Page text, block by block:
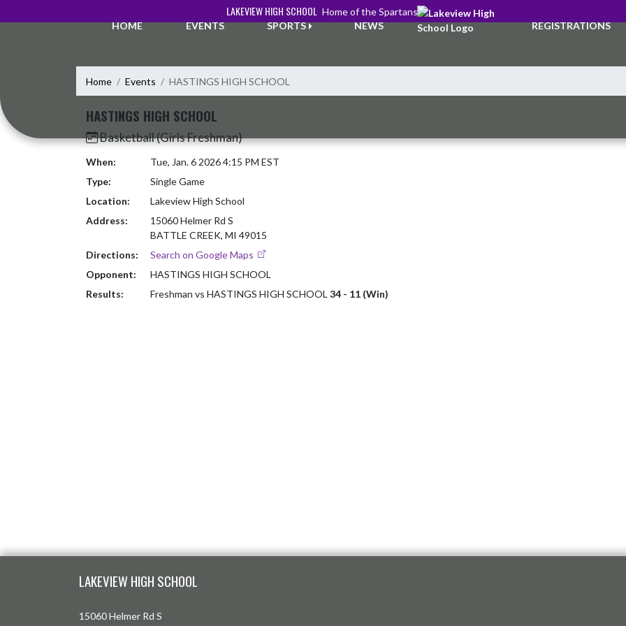
LAKEVIEW HIGH SCHOOL Home of the Spartans
HOME
EVENTS SPORTS NEWS REGISTRATIONS
Home Events HASTINGS HIGH SCHOOL
HASTINGS HIGH SCHOOL
Basketball (Girls Freshman)
When:
Tue, Jan. 6 2026 4:15 PM EST
Type:
Single Game
Location:
Lakeview High School
Address:
15060 Helmer Rd S
BATTLE CREEK, MI 49015
Directions:
Search on Google Maps
Opponent:
HASTINGS HIGH SCHOOL
Results:
Freshman vs HASTINGS HIGH SCHOOL 34 - 11 (Win)
LAKEVIEW HIGH SCHOOL
15060 Helmer Rd S